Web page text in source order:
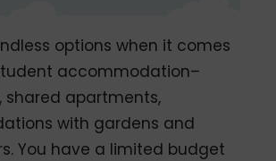
options when it comes
accommodation–
shared apartments,
with gardens and
You have a limited budget